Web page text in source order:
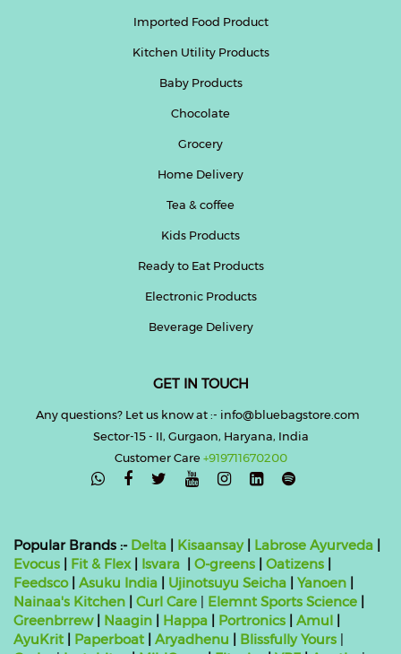
Imported Food Product
Kitchen Utility Products
Baby Products
Chocolate
Grocery
Home Delivery
Tea & coffee
Kids Products
Ready to Eat Products
Electronic Products
Beverage Delivery
GET IN TOUCH
Any questions? Let us know at :- info@bluebagstore.com
Sector-15 - II, Gurgaon, Haryana, India
Customer Care+919711670200

Popular Brands :- Delta Kisaansay| Labrose Ayurveda
Evocus
Fit & Flex| Isvara O-greens Oatizens
Feedsco| Asuku India Ujinotsuyu Seicha Yanoen
Nainaa's Kitchen
Curl Care Elemnt Sports Science
Greenbrrew| Naagin Happa Portronics Amul
AyuKrit
Paperboat Aryadhenu Blissfully Yours